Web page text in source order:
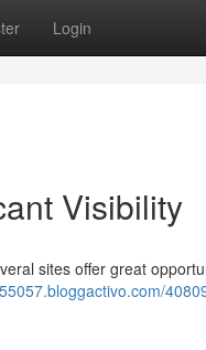
Login
Visibility
sites offer great